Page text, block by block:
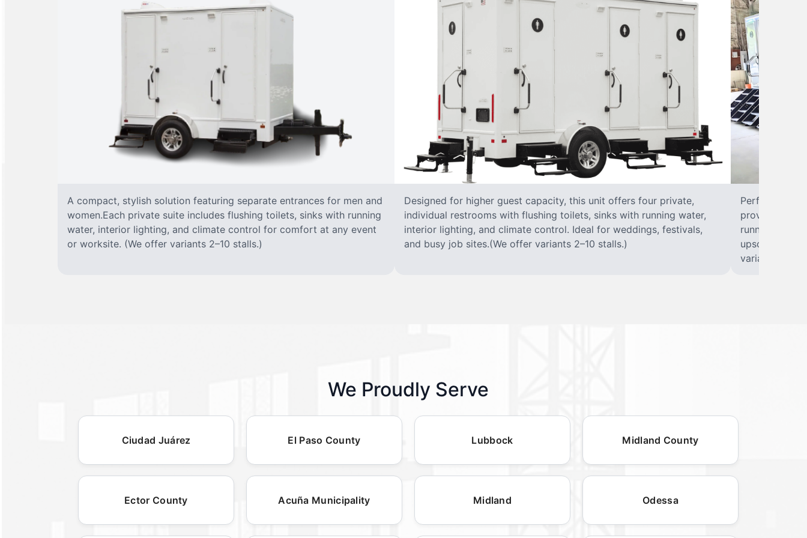
A compact, stylish solution featuring separate entrances for men and
women.Each private suite includes flushing toilets, sinks with running
water, interior lighting, and climate control for comfort at any event
or worksite. (We offer variants 2–10 stalls.)
Designed for higher guest capacity, this unit offers four private,
individual restrooms with flushing toilets, sinks with running water,
interior lighting, and climate control. Ideal for weddings, festivals,
and busy job sites.(We offer variants 2–10 stalls.)
Perfect for
provides
running
upscale
variants 2–10
We Proudly Serve
Ciudad Juárez El Paso County Lubbock Midland County
Ector County Acuña Municipality Midland Odessa